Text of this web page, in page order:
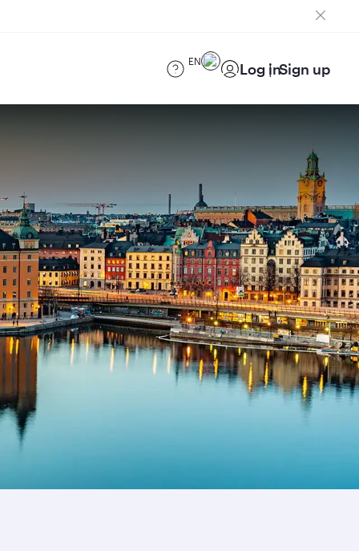
EN Log inSign up